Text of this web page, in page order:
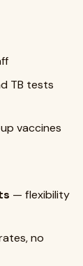
TB tests
vaccines
— flexibility
no